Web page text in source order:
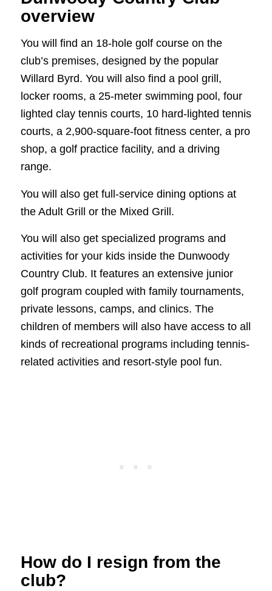
overview
You will find an 18-hole golf course on the
club’s premises, designed by the popular
Willard Byrd. You will also find a pool grill,
locker rooms, a 25-meter swimming pool, four
lighted clay tennis courts, 10 hard-lighted tennis
courts, a 2,900-square-foot fitness center, a pro
shop, a golf practice facility, and a driving
range.
You will also get full-service dining options at
the Adult Grill or the Mixed Grill.
You will also get specialized programs and
activities for your kids inside the Dunwoody
Country Club. It features an extensive junior
golf program coupled with family tournaments,
private lessons, camps, and clinics. The
children of members will also have access to all
kinds of recreational programs including tennis-
related activities and resort-style pool fun.
How do I resign from the
club?